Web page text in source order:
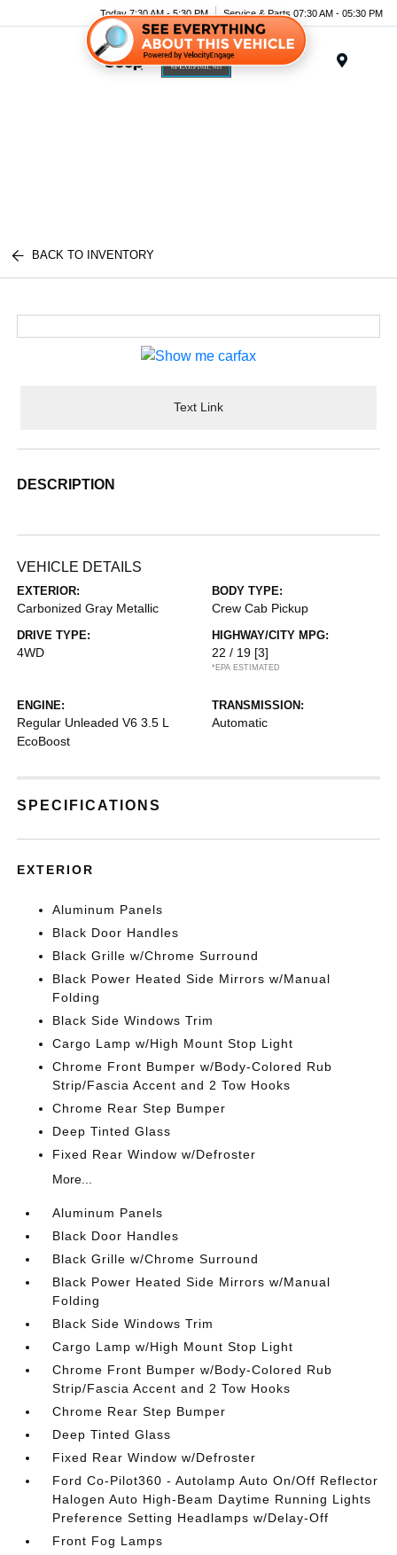
Today 7:30 AM - 5:30 PM Service & Parts 07:30 AM - 05:30 PM
BACK TO INVENTORY
Text Link
DESCRIPTION
VEHICLE DETAILS
EXTERIOR:
Carbonized Gray Metallic
BODY TYPE:
Crew Cab Pickup
DRIVE TYPE:
4WD
HIGHWAY/CITY MPG:
22 / 19 [3]
*EPA ESTIMATED
ENGINE:
Regular Unleaded V6 3.5 L
EcoBoost
TRANSMISSION:
Automatic
SPECIFICATIONS
EXTERIOR
Aluminum Panels
Black Door Handles
Black Grille w/Chrome Surround
Black Power Heated Side Mirrors w/Manual
Folding
Black Side Windows Trim
Cargo Lamp w/High Mount Stop Light
Chrome Front Bumper w/Body-Colored Rub
Strip/Fascia Accent and 2 Tow Hooks
Chrome Rear Step Bumper
Deep Tinted Glass
Fixed Rear Window w/Defroster
More...
Aluminum Panels
Black Door Handles
Black Grille w/Chrome Surround
Black Power Heated Side Mirrors w/Manual
Folding
Black Side Windows Trim
Cargo Lamp w/High Mount Stop Light
Chrome Front Bumper w/Body-Colored Rub
Strip/Fascia Accent and 2 Tow Hooks
Chrome Rear Step Bumper
Deep Tinted Glass
Fixed Rear Window w/Defroster
Ford Co-Pilot360 - Autolamp Auto On/Off Reflector
Halogen Auto High-Beam Daytime Running Lights
Preference Setting Headlamps w/Delay-Off
Front Fog Lamps